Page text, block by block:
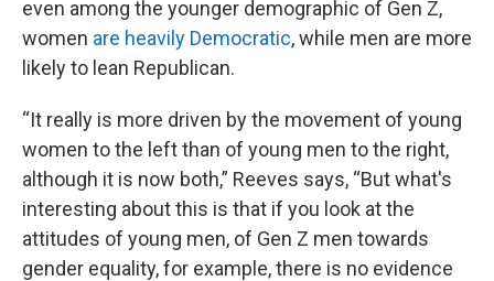
even among the younger demographic of Gen Z,
women are heavily Democratic, while men are more
likely to lean Republican.
“It really is more driven by the movement of young
women to the left than of young men to the right,
although it is now both,” Reeves says, “But what's
interesting about this is that if you look at the
attitudes of young men, of Gen Z men towards
gender equality, for example, there is no evidence